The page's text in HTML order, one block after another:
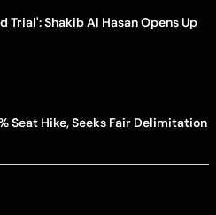
Trial': Shakib Al Hasan Opens Up
Seat Hike, Seeks Fair Delimitation